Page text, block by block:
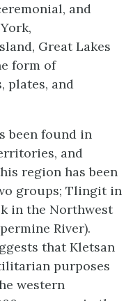
and
Great Lakes
form of
plates, and
been found in
and
region has been
groups; Tlingit in
in the Northwest
River).
that Kletsan
purposes
western